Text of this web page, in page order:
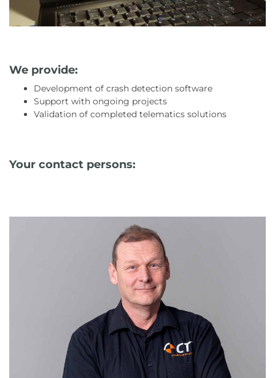
We provide:
Development of crash detection software
Support with ongoing projects
Validation of completed telematics solutions
Your contact persons: